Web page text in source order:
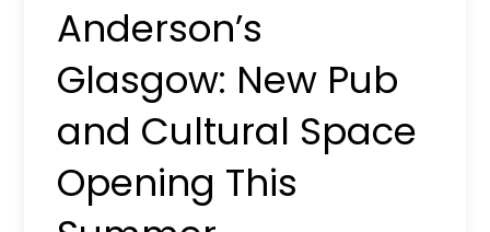
Anderson’s
Glasgow: New Pub
and Cultural Space
Opening This